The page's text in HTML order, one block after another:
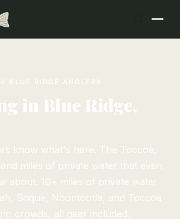
BLUE RIDGE ANGLERS
in Blue Ridge,
know what's here. The Toccoa,
miles of private water that even
about. 10+ miles of private water
Soque, Noontootla, and Toccoa
crowds, all gear included.